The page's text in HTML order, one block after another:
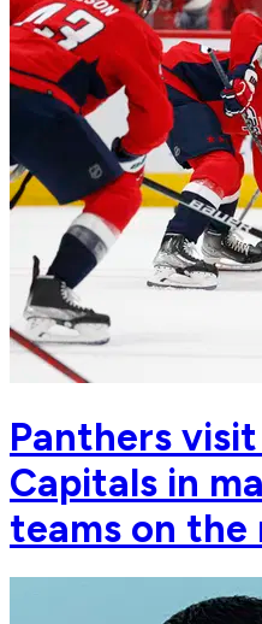
Panthers
Capitals in
teams on the